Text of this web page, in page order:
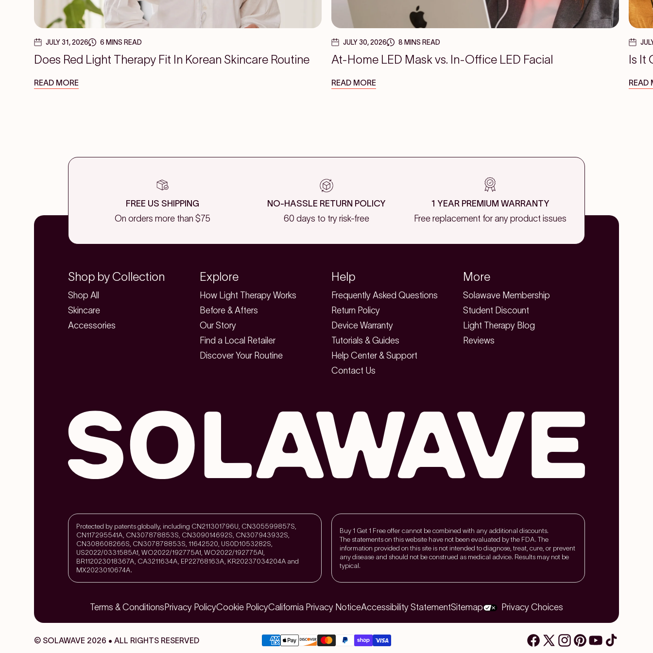
JULY 31, 2026 6 MINS READ
Does Red Light Therapy Fit In Korean Skincare Routine
READ MORE
JULY 30, 2026 8 MINS READ
At-Home LED Mask vs. In-Office LED Facial
READ MORE
Is It
READ
FREE US SHIPPING
On orders more than $75
NO-HASSLE RETURN POLICY
60 days to try risk-free
1 YEAR PREMIUM WARRANTY
Free replacement for any product issues
Shop by Collection
Shop All
Skincare
Accessories
Explore
How Light Therapy Works
Before & Afters
Our Story
Find a Local Retailer
Discover Your Routine
Help
Frequently Asked Questions
Return Policy
Device Warranty
Tutorials & Guides
Help Center & Support
Contact Us
More
Solawave Membership
Student Discount
Light Therapy Blog
Reviews
Protected by patents globally, including CN211301796U, CN305599857S,
CN117295541A, CN307878853S, CN309014692S, CN307943932S,
CN308608266S, CN307878853S, 11642520, US0D1053282S,
US2022/0331585A1, WO2022/192775A1, WO2022/192775Al,
BR112023018367A, CA3211634A, EP22768163A, KR20237034204A and
MX2023010674A.
Buy 1 Get 1 Free offer cannot be combined with any additional discounts.
The statements on this website have not been evaluated by the FDA. The
information provided on this site is not intended to diagnose, treat, cure, or prevent
any disease and should not be construed as medical advice. Results may not be
typical.
Terms & Conditions Privacy PolicyCookie PolicyCalifornia Privacy NoticeAccessibility StatementSitemap Privacy Choices
© SOLAWAVE 2026 • ALL RIGHTS RESERVED